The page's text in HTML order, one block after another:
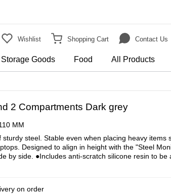
Wishlist Shopping Cart Contact Us
Goods Food All Products
2 Compartments Dark grey
MM
sturdy steel. Stable even when placing heavy items
Designed to align in height with the "Steel
by side. ●Includes anti-scratch silicone resin to be
on order